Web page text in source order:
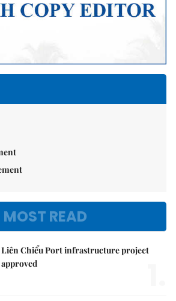
MOST READ
Liên Chiểu Port infrastructure project
approved